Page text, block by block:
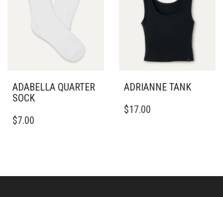
CHOSEN
PAGE
ADABELLA QUARTER
SOCK
$7.00
ADRIANNE TANK
PRODUCT
MAY
$17.00